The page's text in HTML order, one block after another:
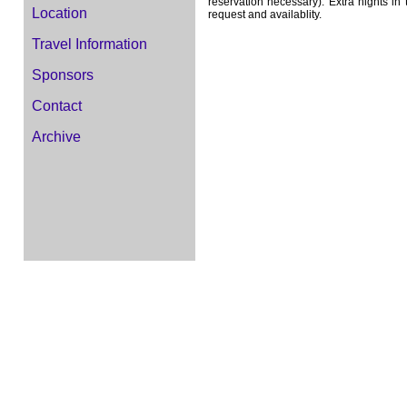
Location
Travel Information
Sponsors
Contact
Archive
request and availablity.